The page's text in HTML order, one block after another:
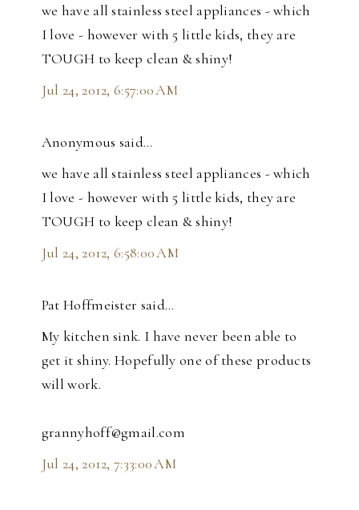
we have all stainless steel appliances - which
I love - however with 5 little kids, they are
TOUGH to keep clean & shiny!
Jul 24, 2012, 6:57:00 AM
Anonymous said…
we have all stainless steel appliances - which
I love - however with 5 little kids, they are
TOUGH to keep clean & shiny!
Jul 24, 2012, 6:58:00 AM
Pat Hoffmeister said…
My kitchen sink. I have never been able to
get it shiny. Hopefully one of these products
will work.
grannyhoff@gmail.com
Jul 24, 2012, 7:33:00 AM